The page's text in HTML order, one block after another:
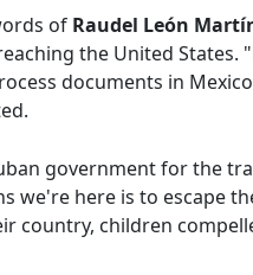
of Raudel León
the United States.
documents in
government for the
we're here is to escape
country, children